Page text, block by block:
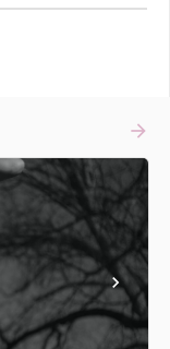
arrow_forward